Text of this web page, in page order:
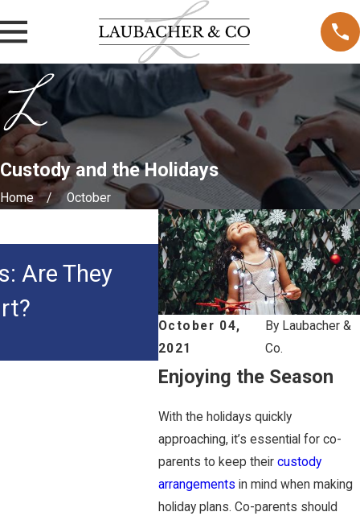
Custody and the Holidays
Home October
October 04,
2021
By Laubacher &
Co.
Enjoying the Season
With the holidays quickly
approaching, it’s essential for co-
parents to keep their custody
arrangements in mind when making
holiday plans. Co-parents should
Are They
MAY 3, 2026
How Courts
Custody in Family